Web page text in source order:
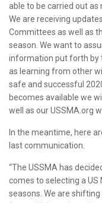
able to be carried out as
We are receiving
Committees as well as
season. We want to
information put forth by
as learning from other
safe and successful
becomes available we
well as our USSMA.org
In the meantime, here
last communication.
“The USSMA has
comes to selecting a
seasons. We are shifting